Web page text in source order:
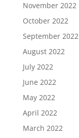
November 2022
October 2022
September 2022
August 2022
July 2022
June 2022
May 2022
April 2022
March 2022